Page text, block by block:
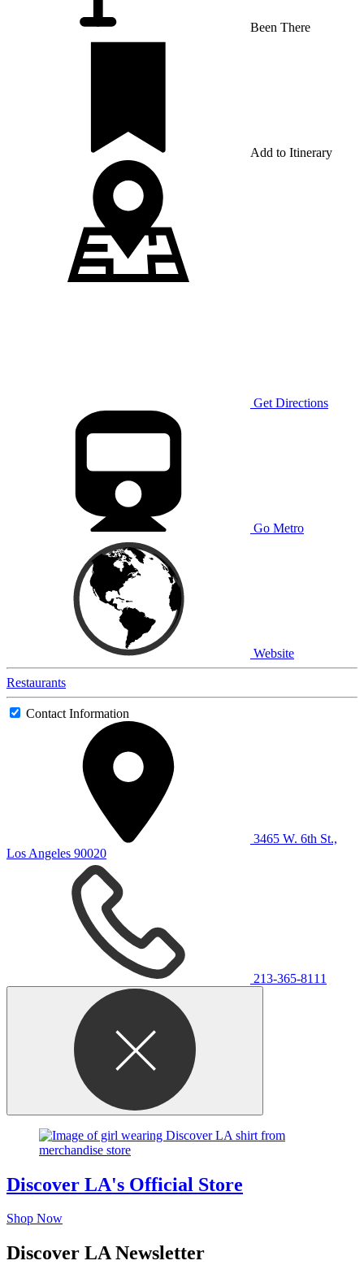
Been There
Add to Itinerary
Get Directions
Go Metro
Website
Restaurants
Contact Information
3465 W. 6th St.,
Los Angeles 90020
213-365-8111
Discover LA's Official Store
Shop Now
Discover LA Newsletter